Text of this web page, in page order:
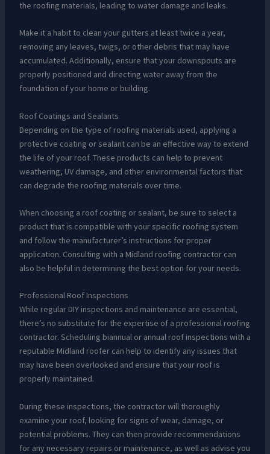
the roofing materials, leading to water damage and leaks.
Make it a habit to clean your gutters at least twice a year,
removing any leaves, twigs, or other debris that may have
accumulated. Additionally, ensure that your downspouts are
properly positioned and directing water away from the
foundation of your home or building.
Roof Coatings and Sealants
Depending on the type of roofing materials used, applying a
protective coating or sealant can be an effective way to extend
the life of your roof. These products can help to prevent
weathering, UV damage, and other environmental factors that
can degrade the roofing materials over time.
When choosing a roof coating or sealant, be sure to select a
product that is compatible with your specific roofing system
and follow the manufacturer’s instructions for proper
application. Consulting with a Midland roofing contractor can
also be helpful in determining the best option for your needs.
Professional Roof Inspections
While regular DIY inspections and maintenance are essential,
there’s no substitute for the expertise of a professional roofing
contractor. Scheduling biannual or annual roof inspections with a
reputable Midland roofer can help to identify any issues that
may have been overlooked and ensure that your roof is
properly maintained.
During these inspections, the contractor will thoroughly
examine your roof, looking for signs of wear, damage, or
potential problems. They can then provide recommendations
for any necessary repairs or maintenance, as well as advise you